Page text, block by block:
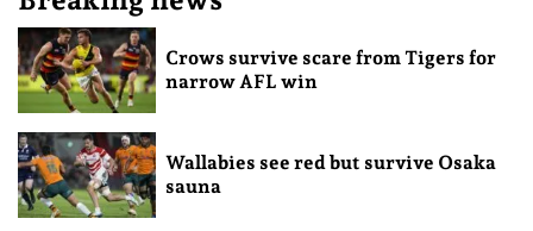
Crows survive scare from Tigers for
narrow AFL win
Wallabies see red but survive Osaka
sauna